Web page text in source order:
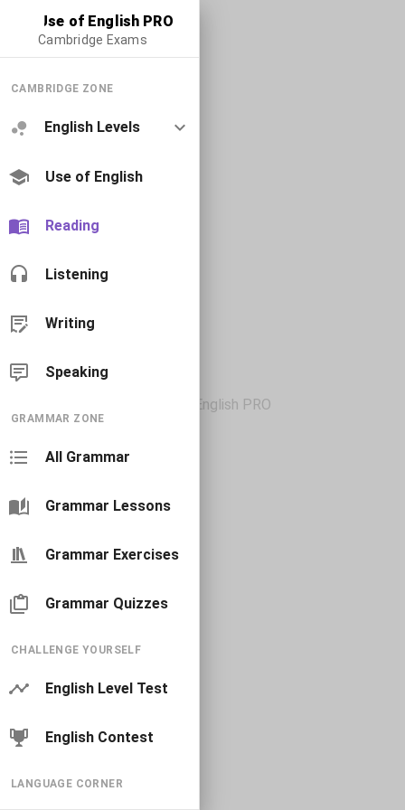
Use of English PRO
Cambridge Exams
CAMBRIDGE ZONE
English Levels
Use of English
Reading
Listening
Writing
Speaking
GRAMMAR ZONE
All Grammar
Grammar Lessons
Grammar Exercises
Grammar Quizzes
CHALLENGE YOURSELF
English Level Test
English Contest
LANGUAGE CORNER